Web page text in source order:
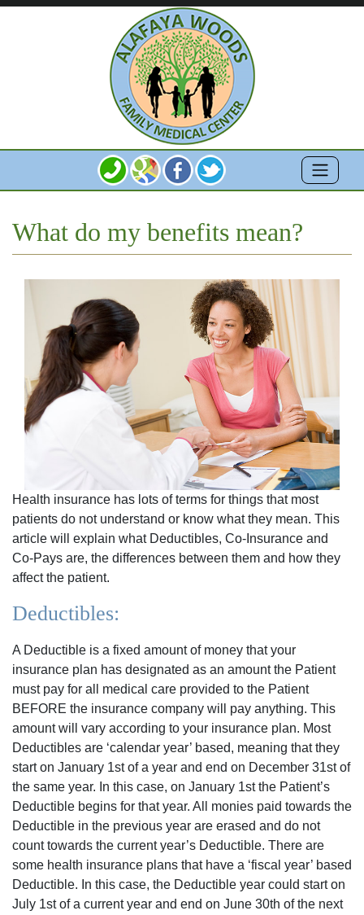
What do my benefits mean?
Health insurance has lots of terms for things that most
patients do not understand or know what they mean. This
article will explain what Deductibles, Co-Insurance and
Co-Pays are, the differences between them and how they
affect the patient.
Deductibles:
A Deductible is a fixed amount of money that your
insurance plan has designated as an amount the Patient
must pay for all medical care provided to the Patient
BEFORE the insurance company will pay anything. This
amount will vary according to your insurance plan. Most
Deductibles are ‘calendar year’ based, meaning that they
start on January 1st of a year and end on December 31st of
the same year. In this case, on January 1st the Patient’s
Deductible begins for that year. All monies paid towards the
Deductible in the previous year are erased and do not
count towards the current year’s Deductible. There are
some health insurance plans that have a ‘fiscal year’ based
Deductible. In this case, the Deductible year could start on
July 1st of a current year and end on June 30th of the next